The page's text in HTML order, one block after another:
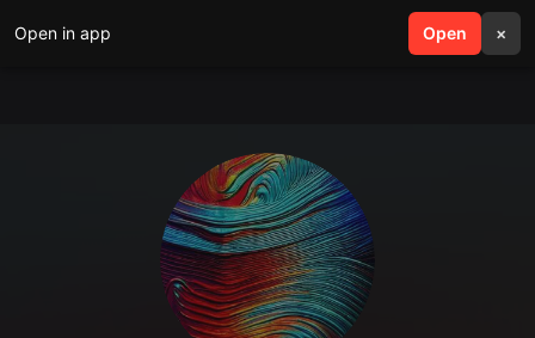
Open in app Open ×
search menu